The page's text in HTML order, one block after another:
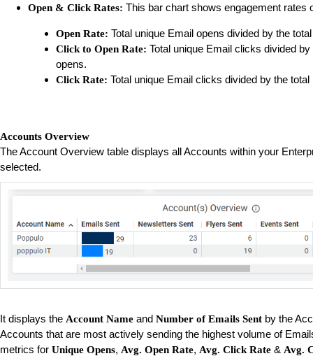
Open & Click Rates: This bar chart shows engagement rates
Open Rate: Total unique Email opens divided by the
Click to Open Rate: Total unique Email clicks divided
opens.
Click Rate: Total unique Email clicks divided by the
Accounts Overview
The Account Overview table displays all Accounts within your
selected.
It displays the Account Name and Number of Emails Sent by the
Accounts that are most actively sending the highest volume of
metrics for Unique Opens, Avg. Open Rate, Avg. Click Rate & Avg.